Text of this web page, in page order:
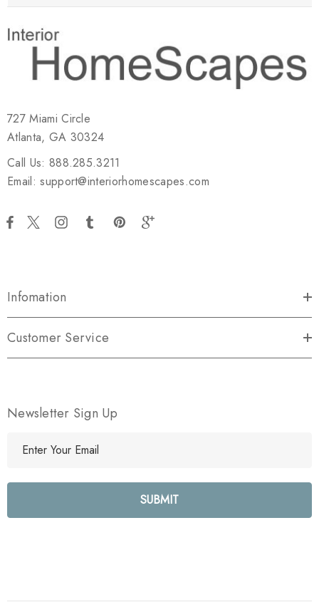
727 Miami Circle
Atlanta, GA 30324
Call Us: 888.285.3211
Email: support@interiorhomescapes.com
Infomation
Customer Service
Newsletter Sign Up
l
e